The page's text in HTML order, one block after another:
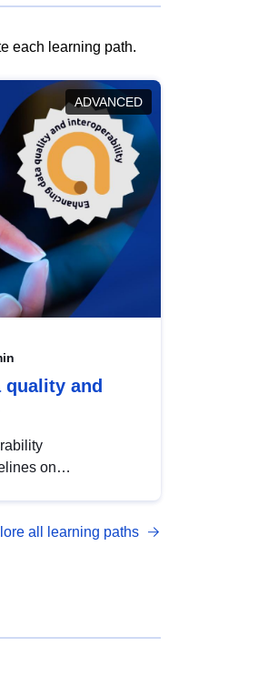
each learning path.
ADVANCED
quality and
on
quality
all learning paths